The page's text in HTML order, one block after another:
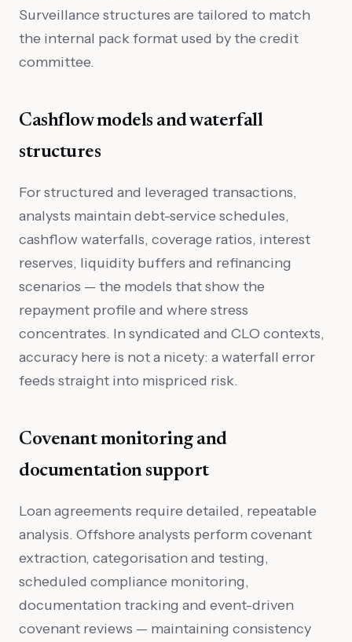
Surveillance structures are tailored to match
the internal pack format used by the credit
committee.
Cashflow models and waterfall
structures
For structured and leveraged transactions,
analysts maintain debt-service schedules,
cashflow waterfalls, coverage ratios, interest
reserves, liquidity buffers and refinancing
scenarios — the models that show the
repayment profile and where stress
concentrates. In syndicated and CLO contexts,
accuracy here is not a nicety: a waterfall error
feeds straight into mispriced risk.
Covenant monitoring and
documentation support
Loan agreements require detailed, repeatable
analysis. Offshore analysts perform covenant
extraction, categorisation and testing,
scheduled compliance monitoring,
documentation tracking and event-driven
covenant reviews — maintaining consistency